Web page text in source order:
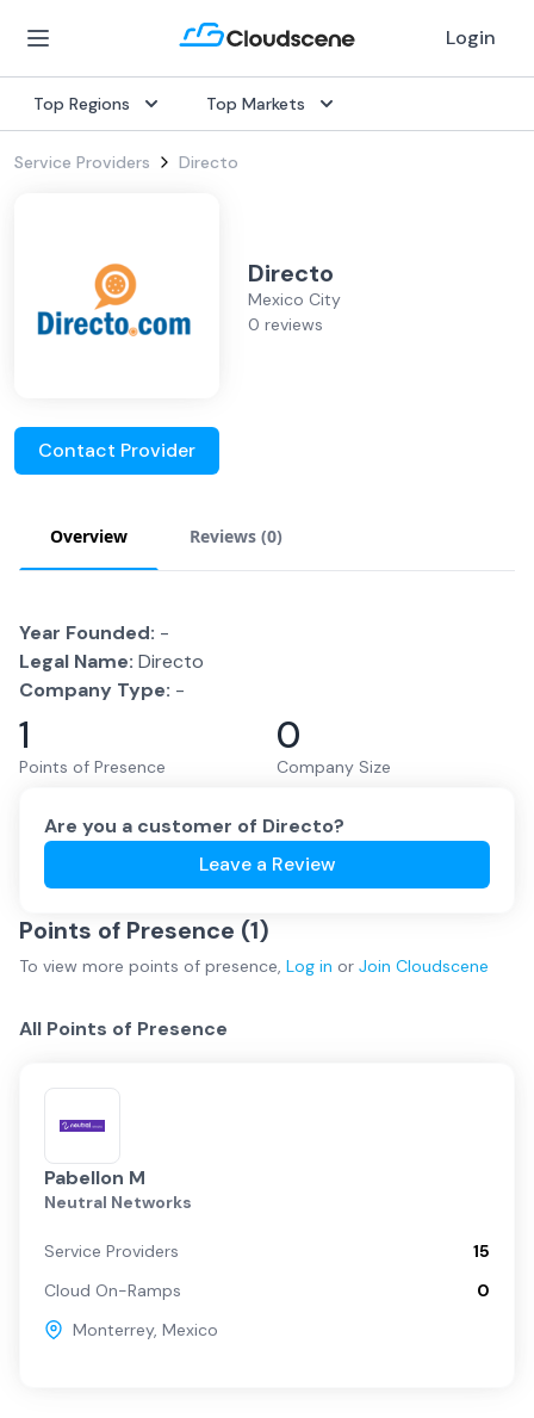
Login
Top Regions Top Markets
Service Providers Directo
Directo
Mexico City
0 reviews
Contact Provider
Overview Reviews (0)
Year Founded: -
Legal Name: Directo
Company Type: -
1
Points of Presence
0
Company Size
Are you a customer of Directo?
Leave a Review
Points of Presence (1)
To view more points of presence, Log in or Join Cloudscene
All Points of Presence
Pabellon M
Neutral Networks
Service Providers
15
Cloud On-Ramps
0
Monterrey, Mexico